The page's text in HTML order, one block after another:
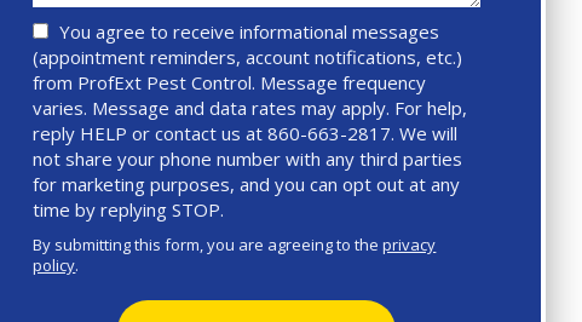
You agree to receive informational messages
(appointment reminders, account notifications, etc.)
from ProfExt Pest Control. Message frequency
varies. Message and data rates may apply. For help,
reply HELP or contact us at 860-663-2817. We will
not share your phone number with any third parties
for marketing purposes, and you can opt out at any
time by replying STOP.
-
By submitting this form, you are agreeing to theprivacy
policy.